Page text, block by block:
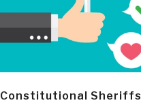
Constitutional Sheriffs